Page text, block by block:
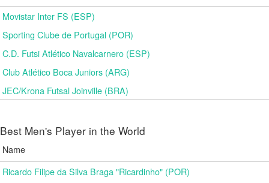
Movistar Inter FS (ESP)
Sporting Clube de Portugal (POR)
C.D. Futsi Atlético Navalcarnero (ESP)
Club Atlético Boca Juniors (ARG)
JEC/Krona Futsal Joinville (BRA)
Best Men's Player in the World
Name
Ricardo Filipe da Silva Braga "Ricardinho" (POR)